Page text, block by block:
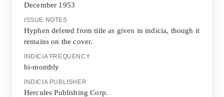
December 1953
ISSUE NOTES
Hyphen deleted from title as given in indicia, though it
remains on the cover.
INDICIA FREQUENCY
bi-monthly
INDICIA PUBLISHER
Hercules Publishing Corp.